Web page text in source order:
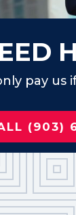
pay us
(903)